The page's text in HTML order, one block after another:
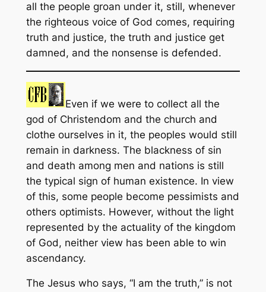
all the people groan under it, still, whenever
the righteous voice of God comes, requiring
truth and justice, the truth and justice get
damned, and the nonsense is defended.
Even if we were to collect all the
god of Christendom and the church and
clothe ourselves in it, the peoples would still
remain in darkness. The blackness of sin
and death among men and nations is still
the typical sign of human existence. In view
of this, some people become pessimists and
others optimists. However, without the light
represented by the actuality of the kingdom
of God, neither view has been able to win
ascendancy.
The Jesus who says, “I am the truth,” is not